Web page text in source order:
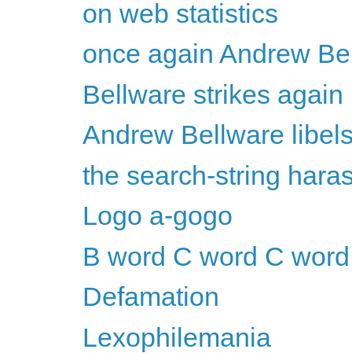
on web statistics
once again Andrew
Bellware strikes again
Andrew Bellware
the search-string
Logo a-gogo
B word C word C
Defamation
Lexophilemania